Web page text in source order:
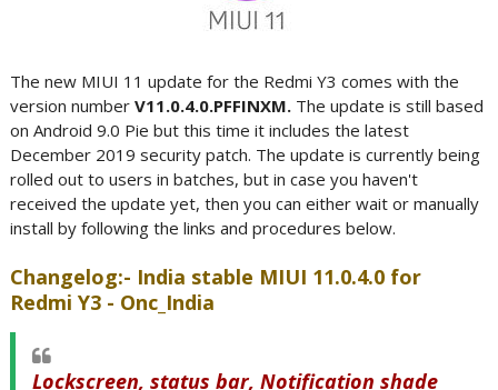
The new MIUI 11 update for the Redmi Y3 comes with the
version number V11.0.4.0.PFFINXM. The update is still based
on Android 9.0 Pie but this time it includes the latest
December 2019 security patch. The update is currently being
rolled out to users in batches, but in case you haven't
received the update yet, then you can either wait or manually
install by following the links and procedures below.
Changelog:- India stable MIUI 11.0.4.0 for
Redmi Y3 - Onc_India
Lockscreen, status bar, Notification shade